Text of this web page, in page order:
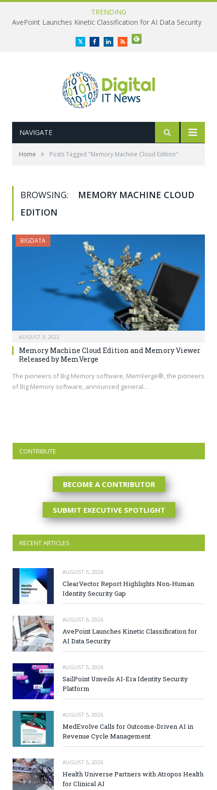
TRENDING
AvePoint Launches Kinetic Classification for AI Data Security
TwitterFacebookLinkedInRSS
NAVIGATE
Home » Posts Tagged "Memory Machine Cloud Edition"
BROWSING:
MEMORY MACHINE CLOUD
EDITION
BIGDATA
AUGUST 3, 2022
Memory Machine Cloud Edition and Memory Viewer
Released by MemVerge
The pioneers of Big Memory software, MemVerge®, the pioneers
of Big Memory software, announced general…
CONTRIBUTE
BECOME A CONTRIBUTOR
SUBMIT EXECUTIVE SPOTLIGHT
RECENT ARTICLES
AUGUST 5, 2026
ClearVector Report Highlights Non-Human
Identity Security Gap
AUGUST 5, 2026
AvePoint Launches Kinetic Classification for
AI Data Security
AUGUST 5, 2026
SailPoint Unveils AI-Era Identity Security
Platform
AUGUST 5, 2026
MedEvolve Calls for Outcome-Driven AI in
Revenue Cycle Management
AUGUST 5, 2026
Health Universe Partners with Atropos Health
for Clinical AI